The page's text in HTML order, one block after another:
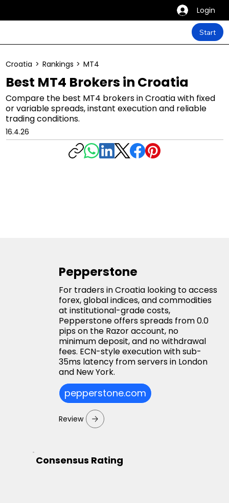
Login
Start
Best MT4 Brokers in Croatia
Compare the best MT4 brokers in Croatia with fixed
or variable spreads, instant execution and reliable
trading conditions.
Croatia > Rankings > MT4
16.4.26
Pepperstone
For traders in Croatia looking to access
forex, global indices, and commodities
at institutional-grade costs,
Pepperstone offers spreads from 0.0
pips on the Razor account, no
minimum deposit, and no withdrawal
fees. ECN-style execution with sub-
35ms latency from servers in London
and New York.
pepperstone.com
Review
Consensus Rating